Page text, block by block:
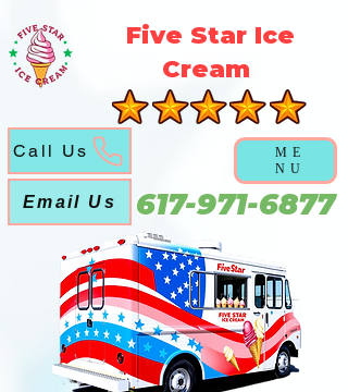
Five Star Ice
Cream
Email Us
ME
NU
Call Us
617-971-6877